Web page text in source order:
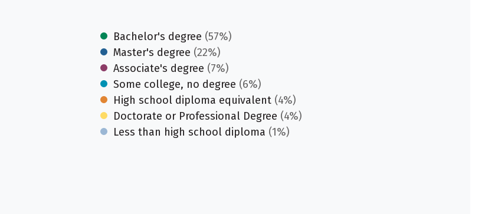
Bachelor's degree (57%)
Master's degree (22%)
Associate's degree (7%)
Some college, no degree (6%)
High school diploma equivalent (4%)
Doctorate or Professional Degree (4%)
Less than high school diploma (1%)